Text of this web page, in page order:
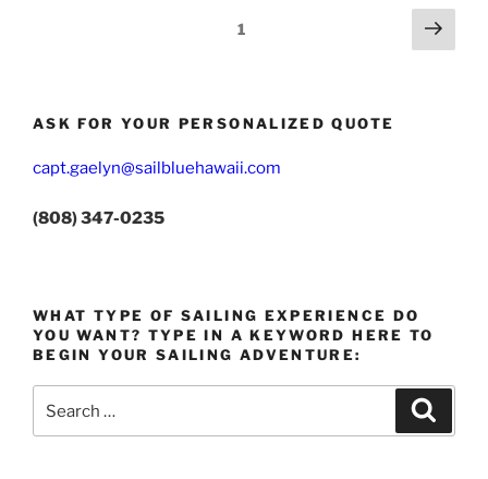
Page1
Next
page
ASK FOR YOUR PERSONALIZED QUOTE
capt.gaelyn@sailbluehawaii.com
(808) 347-0235
WHAT TYPE OF SAILING EXPERIENCE DO
YOU WANT? TYPE IN A KEYWORD HERE TO
BEGIN YOUR SAILING ADVENTURE:
for: